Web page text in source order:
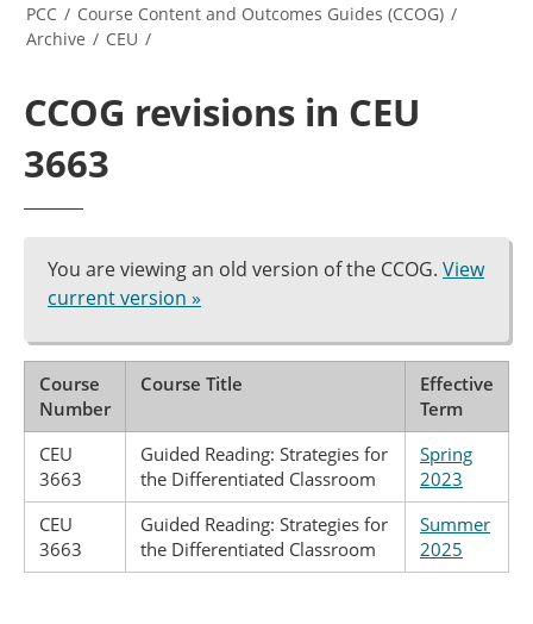
PCC / Course Content and Outcomes Guides (CCOG) /
Archive / CEU /
CCOG revisions in CEU
3663
You are viewing an old version of the CCOG. View
current version »
Course
Number
Course Title
Effective
Term
CEU
3663
Guided Reading: Strategies for
the Differentiated Classroom
Spring
2023
CEU
3663
Guided Reading: Strategies for
the Differentiated Classroom
Summer
2025